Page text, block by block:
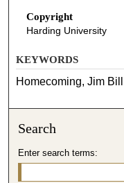
Copyright
Harding University
KEYWORDS
Homecoming, Jim
Search
Enter search terms: